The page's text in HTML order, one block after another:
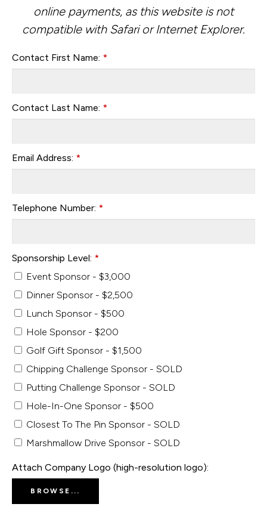
online payments, as this website is not
compatible with Safari or Internet Explorer.
Contact First Name: *
Contact Last Name: *
Email Address: *
Telephone Number: *
Sponsorship Level: *
Event Sponsor - $3,000
Dinner Sponsor - $2,500
Lunch Sponsor - $500
Hole Sponsor - $200
Golf Gift Sponsor - $1,500
Chipping Challenge Sponsor - SOLD
Putting Challenge Sponsor - SOLD
Hole-In-One Sponsor - $500
Closest To The Pin Sponsor - SOLD
Marshmallow Drive Sponsor - SOLD
Attach Company Logo (high-resolution logo):
BROWSE...